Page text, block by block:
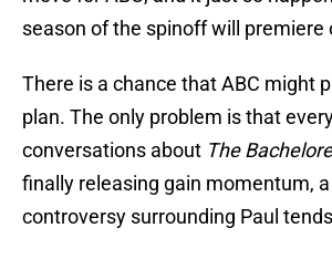
season of the spinoff will premiere
There is a chance that ABC might
plan. The only problem is that
conversations about The
finally releasing gain momentum,
controversy surrounding Paul